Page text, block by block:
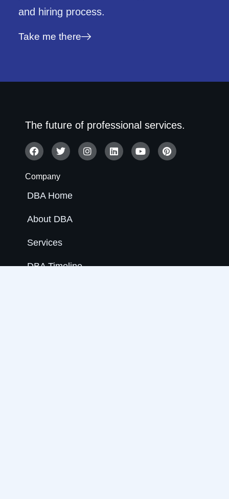
and hiring process.
Take me there
The future of professional services.
Company
DBA Home
About DBA
Services
DBA Timeline